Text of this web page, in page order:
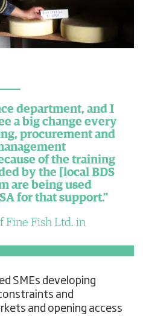
department, and I
a big change every
procurement and
of the training
by the [local BDS
are being used
for that support.”
Fine Fish Ltd. in
SMEs developing
and
and opening access